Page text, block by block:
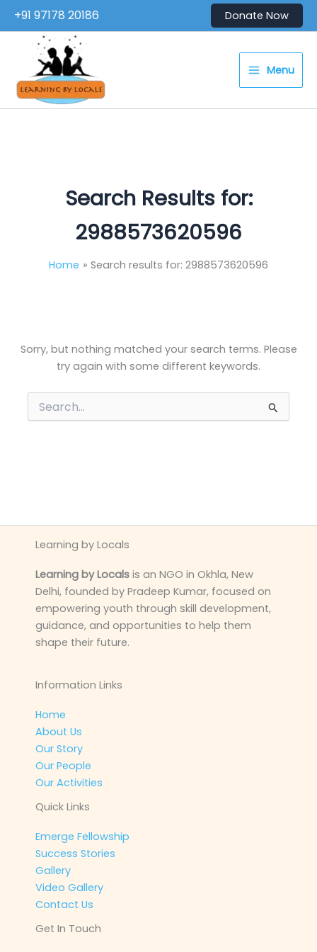
content
+91 97178 20186 Donate Now
Menu
Search Results for:
2988573620596
Home Search results for: 2988573620596
Sorry, but nothing matched your search terms. Please
try again with some different keywords.
Search
for:
Learning by Locals
Learning by Locals is an NGO in Okhla, New
Delhi, founded by Pradeep Kumar, focused on
empowering youth through skill development,
guidance, and opportunities to help them
shape their future.
Information Links
Home
About Us
Our Story
Our People
Our Activities
Quick Links
Emerge Fellowship
Success Stories
Gallery
Video Gallery
Contact Us
Get In Touch